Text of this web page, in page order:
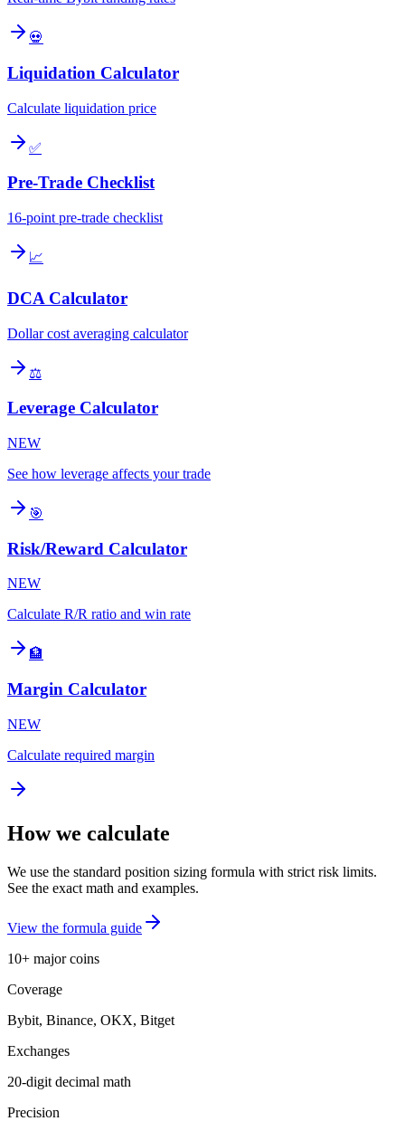
💀
Liquidation Calculator
Calculate liquidation price
✅
Pre-Trade Checklist
16-point pre-trade checklist
📈
DCA Calculator
Dollar cost averaging calculator
⚖️
Leverage Calculator
NEW
See how leverage affects your trade
🎯
Risk/Reward Calculator
NEW
Calculate R/R ratio and win rate
🏦
Margin Calculator
NEW
Calculate required margin
How we calculate
We use the standard position sizing formula with strict risk limits.
See the exact math and examples.
View the formula guide
10+ major coins
Coverage
Bybit, Binance, OKX, Bitget
Exchanges
20-digit decimal math
Precision